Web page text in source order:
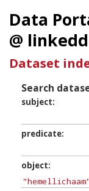
Data
@
Dataset
Search
subject
predicate
object